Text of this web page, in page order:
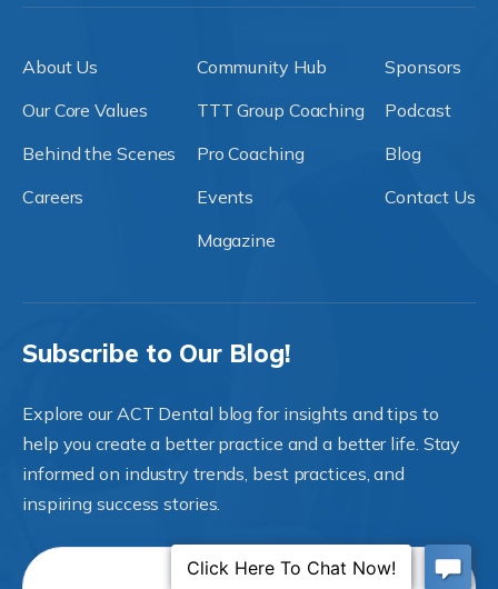
About Us
Our Core Values
Behind the Scenes
Careers
Community Hub
TTT Group Coaching
Pro Coaching
Events
Magazine
Sponsors
Podcast
Blog
Contact Us
Subscribe to Our Blog!
Explore our ACT Dental blog for insights and tips to
help you create a better practice and a better life. Stay
informed on industry trends, best practices, and
inspiring success stories.